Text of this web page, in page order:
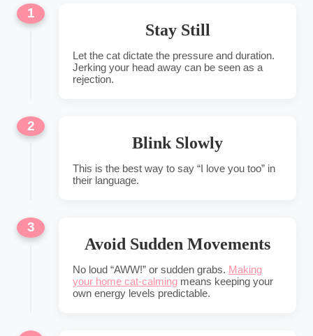
1
Stay Still
Let the cat dictate the pressure and duration.
Jerking your head away can be seen as a
rejection.
2
Blink Slowly
This is the best way to say “I love you too” in
their language.
3
Avoid Sudden Movements
No loud “AWW!” or sudden grabs. Making
your home cat-calming means keeping your
own energy levels predictable.